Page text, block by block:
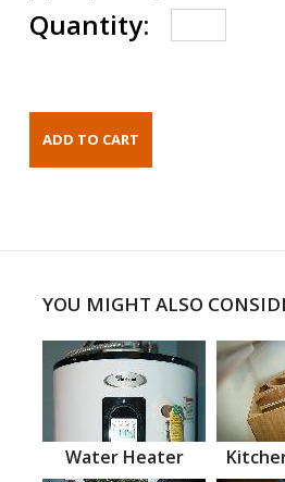
Quantity:
YOU MIGHT ALSO
Water Heater